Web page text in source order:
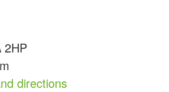
2HP
directions